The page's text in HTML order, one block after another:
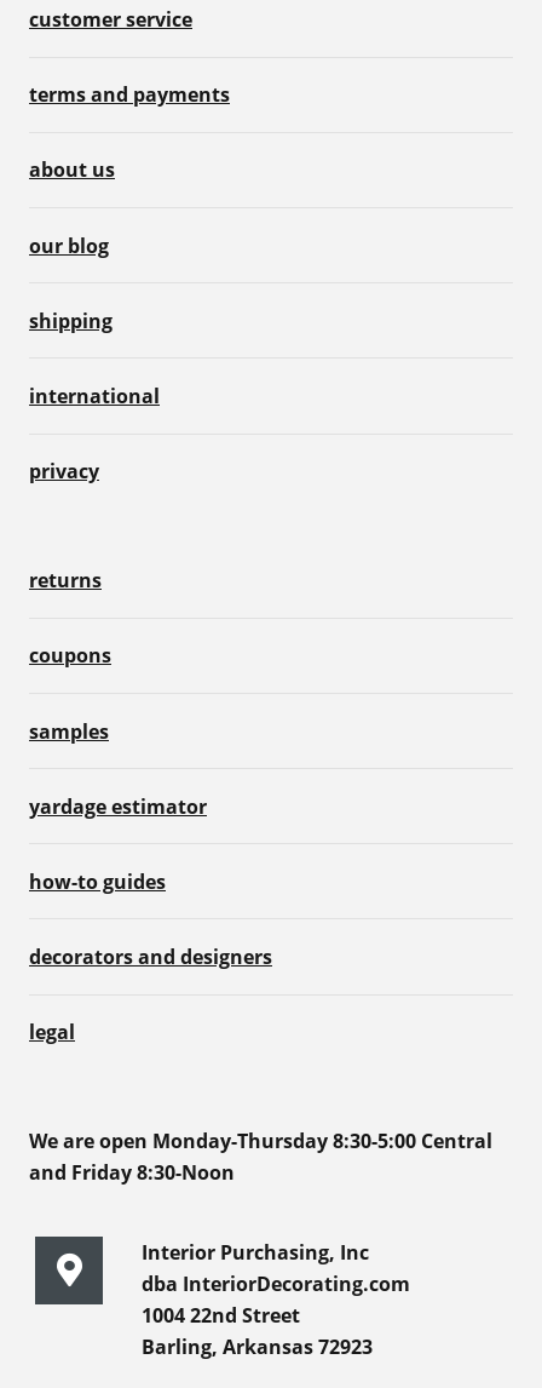
customer service
terms and payments
about us
our blog
shipping
international
privacy
returns
coupons
samples
yardage estimator
how-to guides
decorators and designers
legal
We are open Monday-Thursday 8:30-5:00 Central
and Friday 8:30-Noon
Interior Purchasing, Inc
dba InteriorDecorating.com
1004 22nd Street
Barling, Arkansas 72923